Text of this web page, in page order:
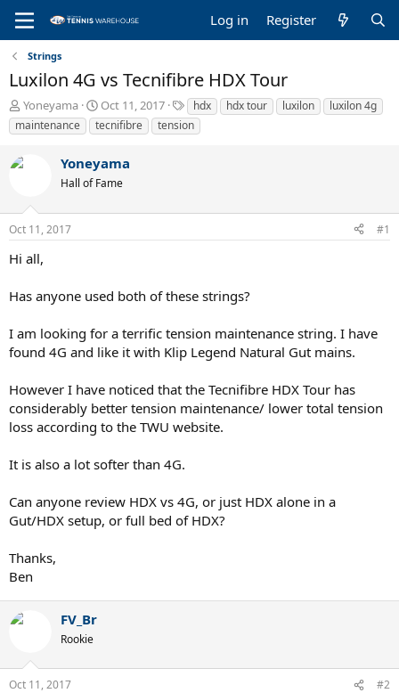
Log in Register
Strings
Luxilon 4G vs Tecnifibre HDX Tour
T
h
r
a
t
a
t
r
Yoneyama
S
t
a
t
d
t
Oct 11, 2017
T
a
g
hdx hdx tour luxilon
luxilon 4g
maintenance
tecnifibre tension
Yoneyama
Hall of Fame
Oct 11, 2017 #1
Hi all,
Has anyone used both of these strings?
I am looking for a terrific tension maintenance string. I have
found 4G and like it with Klip Legend Natural Gut mains.
However I have noticed that the Tecnifibre HDX Tour has
considerably better tension maintenance/ lower total tension
loss according to the TWU website.
It is also a lot softer than 4G.
Can anyone review HDX vs 4G, or just HDX alone in a
Gut/HDX setup, or full bed of HDX?
Thanks,
Ben
FV_Br
Rookie
Oct 11, 2017 #2